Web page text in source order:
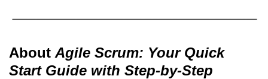
About Agile Scrum: Your Quick
Start Guide with Step-by-Step